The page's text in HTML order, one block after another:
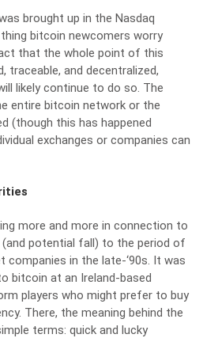
brought up in the Nasdaq
bitcoin newcomers worry
that the whole point of this
traceable, and decentralized,
likely continue to do so. The
entire bitcoin network or the
(though this has happened
exchanges or companies can
more and more in connection to
potential fall) to the period of
companies in the late-‘90s. It was
bitcoin at an Ireland-based
players who might prefer to buy
There, the meaning behind the
terms: quick and lucky